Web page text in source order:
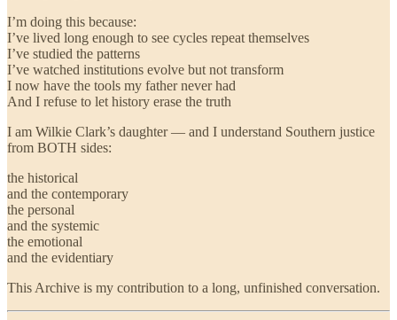
I’m doing this because:
I’ve lived long enough to see cycles repeat themselves
I’ve studied the patterns
I’ve watched institutions evolve but not transform
I now have the tools my father never had
And I refuse to let history erase the truth
I am Wilkie Clark’s daughter — and I understand Southern justice
from BOTH sides:
the historical
and the contemporary
the personal
and the systemic
the emotional
and the evidentiary
This Archive is my contribution to a long, unfinished conversation.